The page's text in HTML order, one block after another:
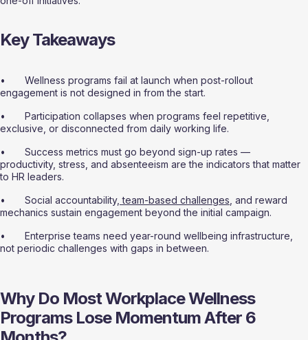
Key Takeaways
•       Wellness programs fail at launch when post-rollout
engagement is not designed in from the start.
•       Participation collapses when programs feel repetitive,
exclusive, or disconnected from daily working life.
•       Success metrics must go beyond sign-up rates —
productivity, stress, and absenteeism are the indicators that matter
to HR leaders.
•       Social accountability, team-based challenges , and reward
mechanics sustain engagement beyond the initial campaign.
•       Enterprise teams need year-round wellbeing infrastructure,
not periodic challenges with gaps in between.
Why Do Most Workplace Wellness
Programs Lose Momentum After 6